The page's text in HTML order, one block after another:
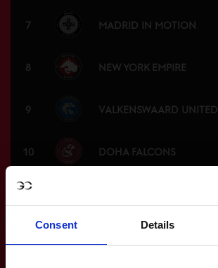
Consent Details
7 MADRID IN MOTION
8 NEW YORK EMPIRE
9 VALKENSWAARD UNITED
10 DOHA FALCONS
11